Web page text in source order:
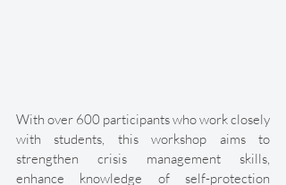
With over 600 participants who work closely
with students, this workshop aims to
strengthen crisis management skills,
enhance knowledge of self-protection